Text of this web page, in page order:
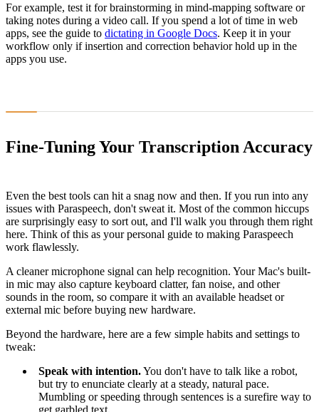
For example, test it for brainstorming in mind-mapping software or
taking notes during a video call. If you spend a lot of time in web
apps, see the guide to dictating in Google Docs. Keep it in your
workflow only if insertion and correction behavior hold up in the
apps you use.
Fine-Tuning Your Transcription Accuracy
Even the best tools can hit a snag now and then. If you run into any
issues with Paraspeech, don't sweat it. Most of the common hiccups
are surprisingly easy to sort out, and I'll walk you through them right
here. Think of this as your personal guide to making Paraspeech
work flawlessly.
A cleaner microphone signal can help recognition. Your Mac's built-
in mic may also capture keyboard clatter, fan noise, and other
sounds in the room, so compare it with an available headset or
external mic before buying new hardware.
Beyond the hardware, here are a few simple habits and settings to
tweak:
Speak with intention.You don't have to talk like a robot,
but try to enunciate clearly at a steady, natural pace.
Mumbling or speeding through sentences is a surefire way to